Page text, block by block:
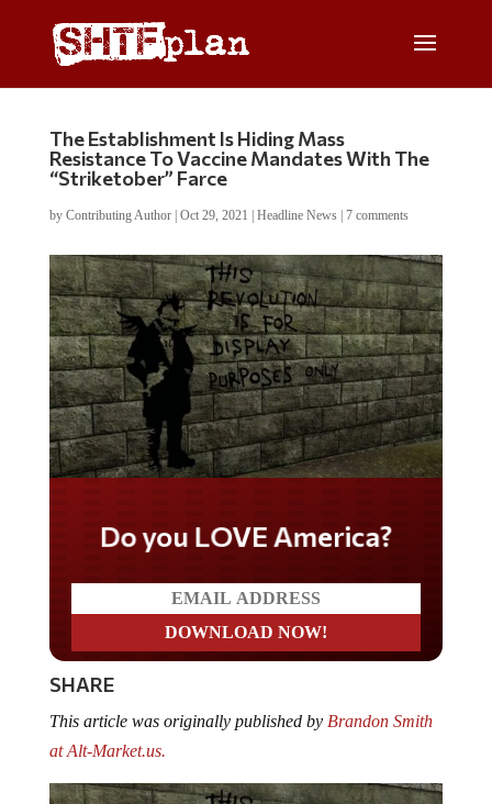
The Establishment Is Hiding Mass
Resistance To Vaccine Mandates With The
“Striketober” Farce
by Contributing Author| Oct 29, 2021 Headline News| 7 comments
Do you LOVE America?
SHARE
This article was originally published by Brandon Smith
at Alt-Market.us.